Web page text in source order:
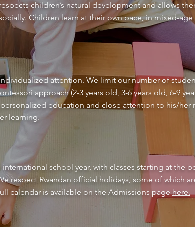
children’s natural development and allows
Children learn at their own pace, in mixed-
attention. We limit our number of
approach (2-3 years old, 3-6 years old, 6-9
education and close attention to his/her
learning.
school year, with classes starting at the
respect Rwandan official holidays, some of which
calendar is available on the Admissions pagehere.